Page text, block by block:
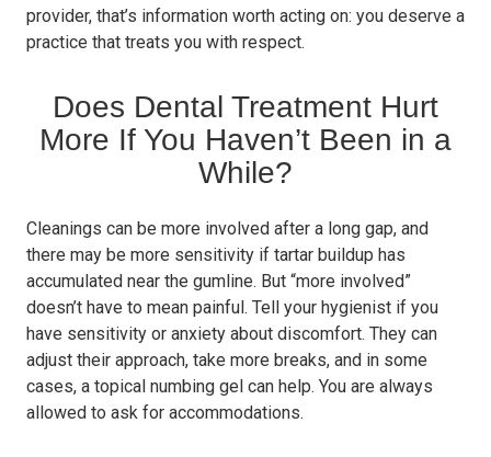
provider, that’s information worth acting on: you deserve a
practice that treats you with respect.
Does Dental Treatment Hurt
More If You Haven’t Been in a
While?
Cleanings can be more involved after a long gap, and
there may be more sensitivity if tartar buildup has
accumulated near the gumline. But “more involved”
doesn’t have to mean painful. Tell your hygienist if you
have sensitivity or anxiety about discomfort. They can
adjust their approach, take more breaks, and in some
cases, a topical numbing gel can help. You are always
allowed to ask for accommodations.